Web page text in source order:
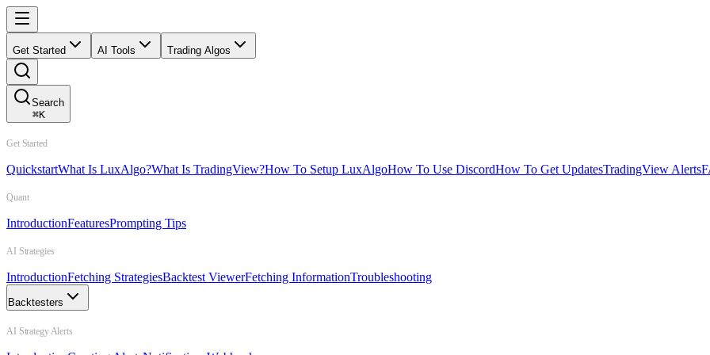
Get Started AI Tools Trading Algos
Search
⌘K
Get Started
QuickstartWhat Is LuxAlgo?What Is TradingView?How To Setup LuxAlgoHow To Use DiscordHow To Get UpdatesTradingView Alerts
Quant
IntroductionFeaturesPrompting Tips
AI Strategies
IntroductionFetching StrategiesBacktest ViewerFetching InformationTroubleshooting
Backtesters
AI Strategy Alerts